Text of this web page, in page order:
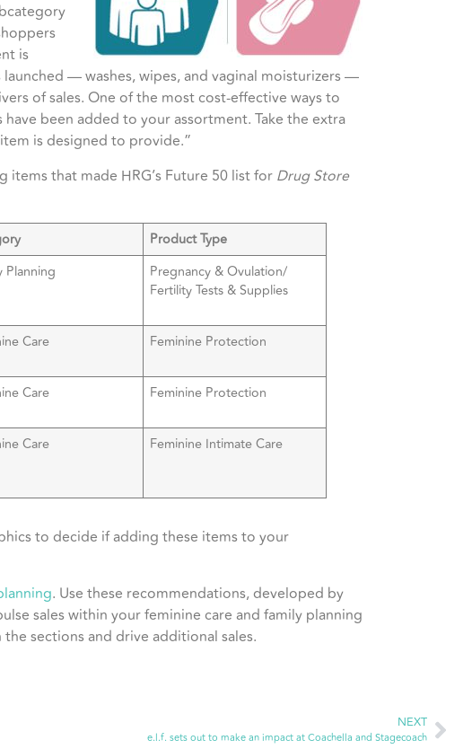
is
— washes, wipes, and vaginal moisturizers —
of sales. One of the most cost-effective ways to
been added to your assortment. Take the extra
is designed to provide.”
that made HRG’s Future 50 list for Drug Store
Product Type
Planning
Pregnancy & Ovulation/
Fertility Tests & Supplies
Care Feminine Protection
Care Feminine Protection
Care Feminine Intimate Care
to decide if adding these items to your
. Use these recommendations, developed by
sales within your feminine care and family planning
sections and drive additional sales.
NEXT
e.l.f. sets out to make an impact at Coachella and Stagecoach